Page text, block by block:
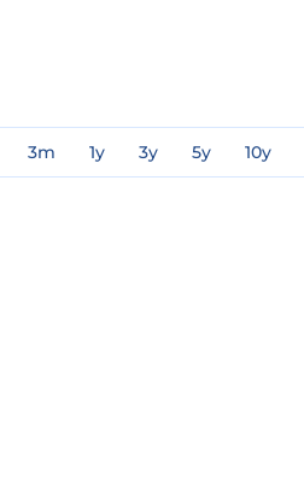
3m 1y 3y 5y 10y